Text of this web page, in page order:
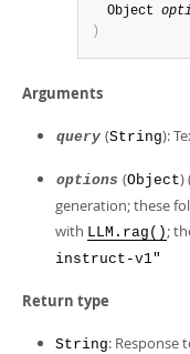
  Object
)
Arguments
query (String):
options (Object)
generation; these
with LLM.rag() ;
instruct-v1"
Return type
String: Response